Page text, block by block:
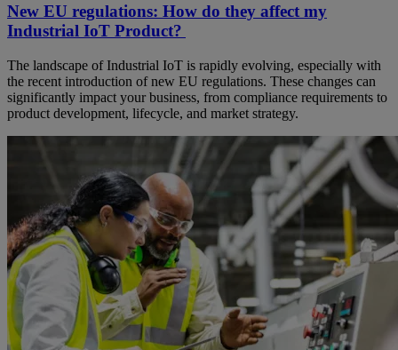
New EU regulations: How do they affect my
Industrial IoT Product?
The landscape of Industrial IoT is rapidly evolving, especially with
the recent introduction of new EU regulations. These changes can
significantly impact your business, from compliance requirements to
product development, lifecycle, and market strategy.